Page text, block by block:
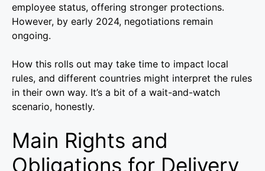
employee status, offering stronger protections.
However, by early 2024, negotiations remain
ongoing.
How this rolls out may take time to impact local
rules, and different countries might interpret the rules
in their own way. It’s a bit of a wait-and-watch
scenario, honestly.
Main Rights and
Obligations for Delivery